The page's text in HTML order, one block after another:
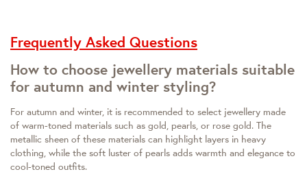
Frequently Asked Questions
How to choose jewellery materials suitable
for autumn and winter styling?
For autumn and winter, it is recommended to select jewellery made
of warm-toned materials such as gold, pearls, or rose gold. The
metallic sheen of these materials can highlight layers in heavy
clothing, while the soft luster of pearls adds warmth and elegance to
cool-toned outfits.